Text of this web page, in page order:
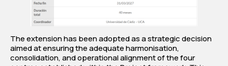
The extension has been adopted as a strategic decision
aimed at ensuring the adequate harmonisation,
consolidation, and operational alignment of the four